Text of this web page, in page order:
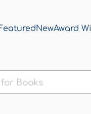
NewAward